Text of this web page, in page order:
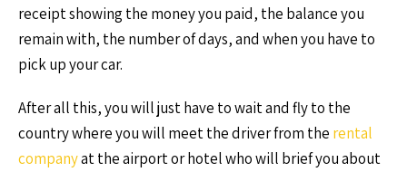
receipt showing the money you paid, the balance you
remain with, the number of days, and when you have to
pick up your car.
After all this, you will just have to wait and fly to the
country where you will meet the driver from the rental
companyat the airport or hotel who will brief you about